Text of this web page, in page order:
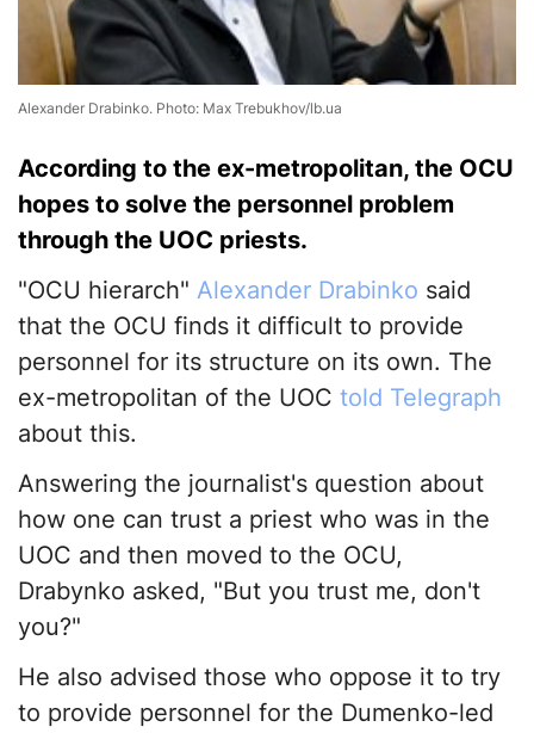
Alexander Drabinko. Photo: Max Trebukhov/lb.ua
According to the ex-metropolitan, the OCU
hopes to solve the personnel problem
through the UOC priests.
"OCU hierarch" Alexander Drabinko said
that the OCU finds it difficult to provide
personnel for its structure on its own. The
ex-metropolitan of the UOC told Telegraph
about this.
Answering the journalist's question about
how one can trust a priest who was in the
UOC and then moved to the OCU,
Drabynko asked, "But you trust me, don't
you?"
He also advised those who oppose it to try
to provide personnel for the Dumenko-led